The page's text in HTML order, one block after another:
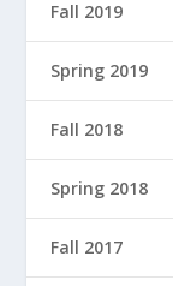
Fall 2019
Spring 2019
Fall 2018
Spring 2018
Fall 2017